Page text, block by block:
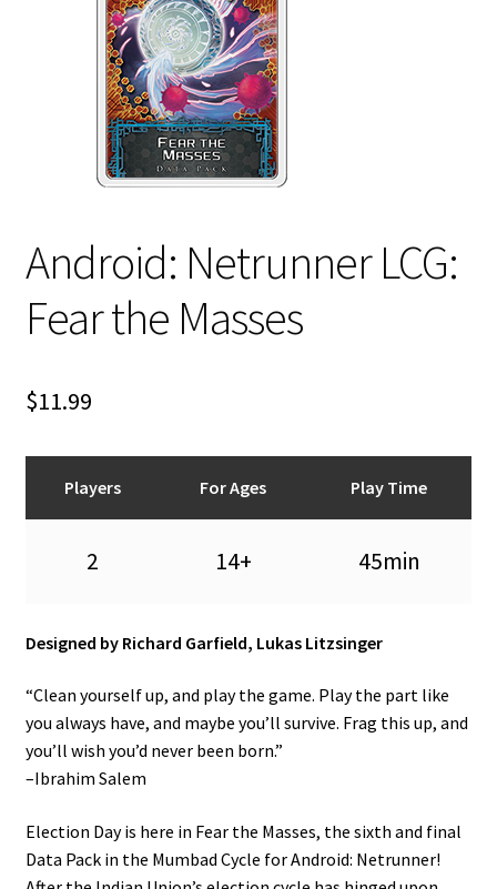
All Products
n
d
m
Android: Netrunner LCG:
Fear the Masses
$11.99
Players For Ages Play Time
2 14+ 45min
Designed by Richard Garfield, Lukas Litzsinger
“Clean yourself up, and play the game. Play the part like
you always have, and maybe you’ll survive. Frag this up, and
you’ll wish you’d never been born.”
–Ibrahim Salem
Election Day is here in Fear the Masses, the sixth and final
Data Pack in the Mumbad Cycle for Android: Netrunner!